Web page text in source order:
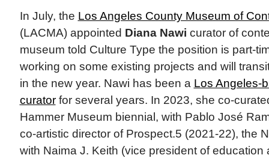
In July, the Los Angeles County Museum of
(LACMA) appointed Diana Nawi curator of
museum told Culture Type the position is part-
working on some existing projects and will
in the new year. Nawi has been a Los Angeles-
curatorfor several years. In 2023, she co-
Hammer Museum biennial, with Pablo José
co-artistic director of Prospect.5 (2021-22), the
with Naima J. Keith (vice president of education